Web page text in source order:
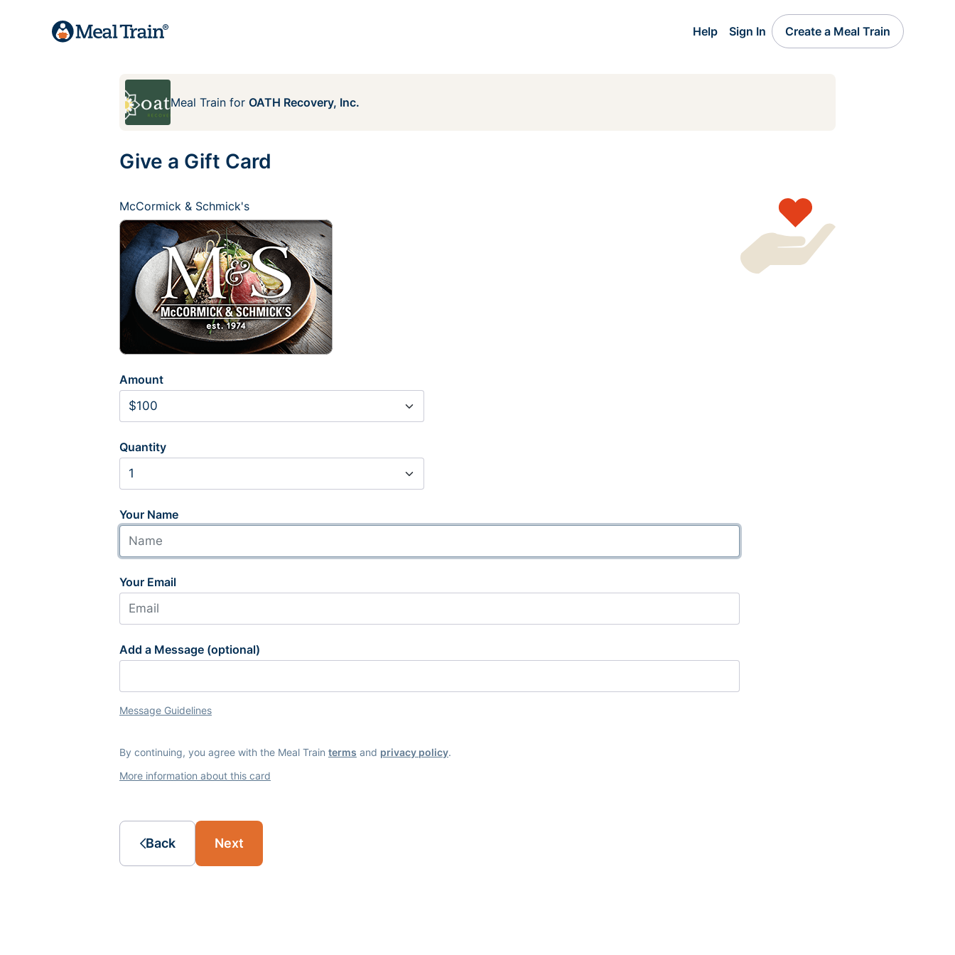
Help Sign In Create a Meal Train
Meal Train for OATH Recovery, Inc.
Give a Gift Card
McCormick & Schmick's
Amount
Quantity
Your Name
Your Email
Add a Message (optional)
Message Guidelines
By continuing, you agree with the Meal Train terms and privacy policy.
More information about this card
Back Next